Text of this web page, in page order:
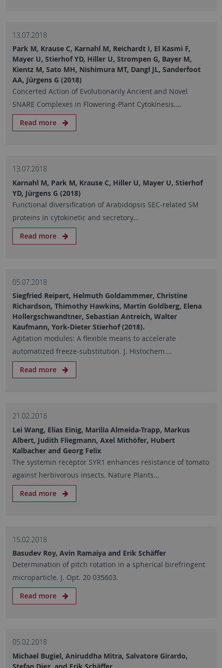
13.07.2018
Park M, Krause C, Karnahl M, Reichardt I, El Kasmi F,
Mayer U, Stierhof YD, Hiller U, Strompen G, Bayer M,
Kientz M, Sato MH, Nishimura MT, Dangl JL, Sanderfoot
AA, Jürgens G (2018)
Concerted Action of Evolutionarily Ancient and Novel
SNARE Complexes in Flowering-Plant Cytokinesis.…
Read more
13.07.2018
Karnahl M, Park M, Krause C, Hiller U, Mayer U, Stierhof
YD, Jürgens G (2018)
Functional diversification of Arabidopsis SEC-related SM
proteins in cytokinetic and secretory…
Read more
05.07.2018
Siegfried Reipert, Helmuth Goldammmer, Christine
Richardson, Thimothy Hawkins, Martin Goldberg, Elena
Hollergschwandtner, Sebastian Antreich, Walter
Kaufmann, York-Dieter Stierhof (2018).
Agitation modules: A flexible means to accelerate
automatized freeze-substitution. J. Histochem.…
Read more
21.02.2018
Lei Wang, Elias Einig, Marilia Almeida-Trapp, Markus
Albert, Judith Fliegmann, Axel Mithöfer, Hubert
Kalbacher and Georg Felix
The systemin receptor SYR1 enhances resistance of tomato
against herbivorous insects. Nature Plants…
Read more
15.02.2018
Basudev Roy, Avin Ramaiya and Erik Schäffer
Determination of pitch rotation in a spherical birefringent
microparticle. J. Opt. 20 035603.
Read more
05.02.2018
Michael Bugiel, Aniruddha Mitra, Salvatore Girardo,
Stefan Diez, and Erik Schäffer